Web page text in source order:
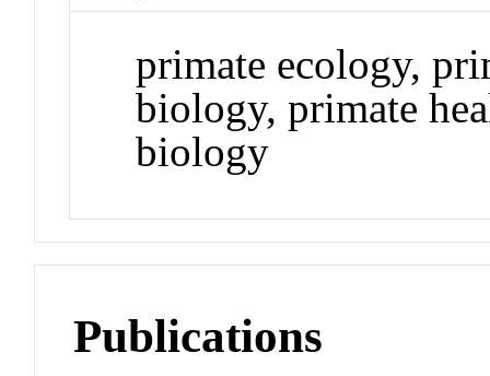
primate ecology,
biology, primate
biology
Publications